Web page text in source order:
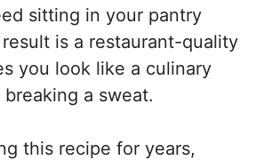
sitting in your pantry
is a restaurant-quality
you look like a culinary
a sweat.
this recipe for years,